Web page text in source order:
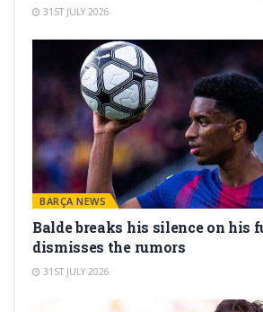
31ST JULY 2026
BARÇA NEWS
Balde breaks his silence on his
dismisses the rumors
31ST JULY 2026